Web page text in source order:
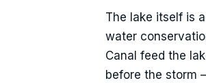
The lake itself is
water
Canal feed the
before the storm